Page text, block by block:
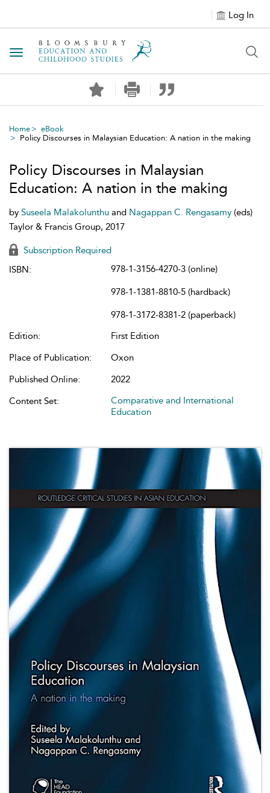
Log In
Toggle navigation
Home
eBook
Policy Discourses in Malaysian Education: A nation in the making
Policy Discourses in Malaysian
Education: A nation in the making
by Suseela Malakolunthu and Nagappan C. Rengasamy (eds)
Taylor & Francis Group, 2017
Subscription Required
ISBN:
978-1-3156-4270-3 (online)
978-1-1381-8810-5 (hardback)
978-1-3172-8381-2 (paperback)
Edition:
First Edition
Place of Publication:
Oxon
Published Online:
2022
Content Set:
Comparative and International
Education